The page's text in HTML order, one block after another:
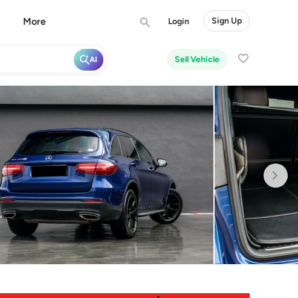
More Login Sign Up
Sell Vehicle
AI